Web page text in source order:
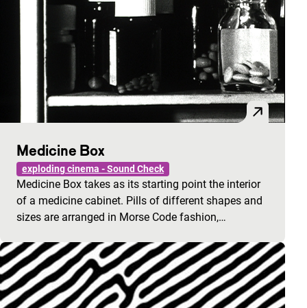
Medicine Box
exploding cinema - Sound Check
Medicine Box takes as its starting point the interior
of a medicine cabinet. Pills of different shapes and
sizes are arranged in Morse Code fashion,…